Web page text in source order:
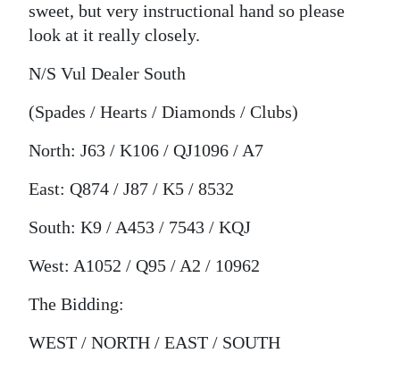
edition
RGMags
Drive
Change
sweet, but very instructional hand so please
look at it really closely.
N/S Vul Dealer South
(Spades / Hearts / Diamonds / Clubs)
North: J63 / K106 / QJ1096 / A7
East: Q874 / J87 / K5 / 8532
South: K9 / A453 / 7543 / KQJ
West: A1052 / Q95 / A2 / 10962
The Bidding:
WEST / NORTH / EAST / SOUTH